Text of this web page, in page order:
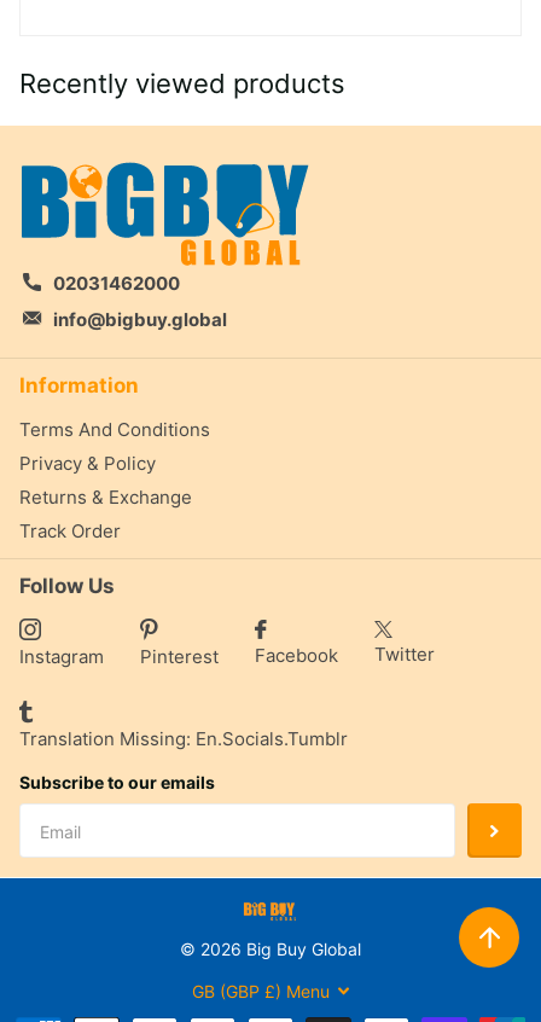
Recently viewed products
02031462000
info@bigbuy.global
Information
Terms And Conditions
Privacy & Policy
Returns & Exchange
Track Order
Follow Us
Instagram Pinterest Facebook Twitter
Translation Missing: En.socials.tumblr
Subscribe to our emails
© 2026 Big Buy Global
GB (GBP £) Menu